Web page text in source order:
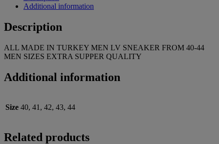
Additional information
Description
ALL MADE IN TURKEY MEN LV SNEAKER FROM 40-44
MEN SIZES EXTRA SUPPER QUALITY
Additional information
Size 40, 41, 42, 43, 44
Related products